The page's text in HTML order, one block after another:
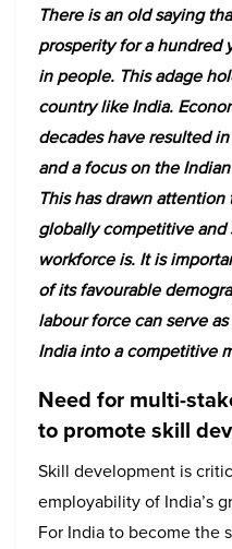
There is an old saying
prosperity for a hundred
in people. This adage
country like India.
decades have resulted
and a focus on the
This has drawn
globally competitive
workforce is. It is
of its favourable
labour force can serve
India into a competitive
Need for multi-
to promote skill
Skill development is
employability of India’s
For India to become the